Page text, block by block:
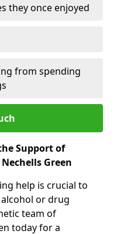
they once enjoyed
from spending
Support of
Green
help is crucial to
or drug
team of
today for a